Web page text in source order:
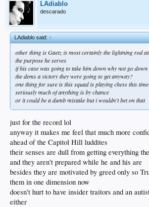
LAdiablo
descarado
LAdiablo said:↑
other thing is Gaetz is most certainly the lightning rod
the purpose he serves
if his case was going to take him down why not go
the dems a victory they were going to get anyway?
one thing for sure is this squad is playing chess this
seriously much of anything is by chance
or it could be a dumb mistake but i wouldn't bet on that
just for the record lol
anyway it makes me feel that much more
ahead of the Capitol Hill luddites
their senses are dull from getting everything
and they aren't prepared while he and his are
besides they are motivated by greed only so
them in one dimension now
doesn't hurt to have insider traitors and an
either